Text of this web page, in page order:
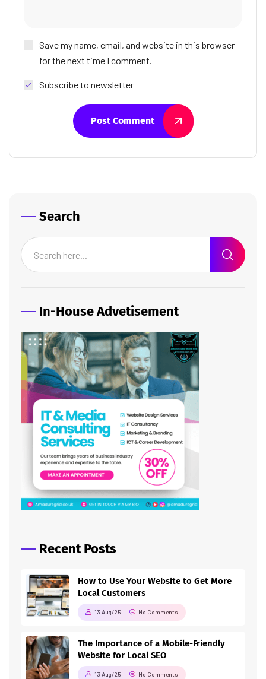
Save my name, email, and website in this browser
for the next time I comment.
Subscribe to newsletter
Post Comment
Search
In-House Advetisement
Recent Posts
How to Use Your Website to Get More
Local Customers
13 Aug/25 No Comments
The Importance of a Mobile-Friendly
Website for Local SEO
13 Aug/25 No Comments